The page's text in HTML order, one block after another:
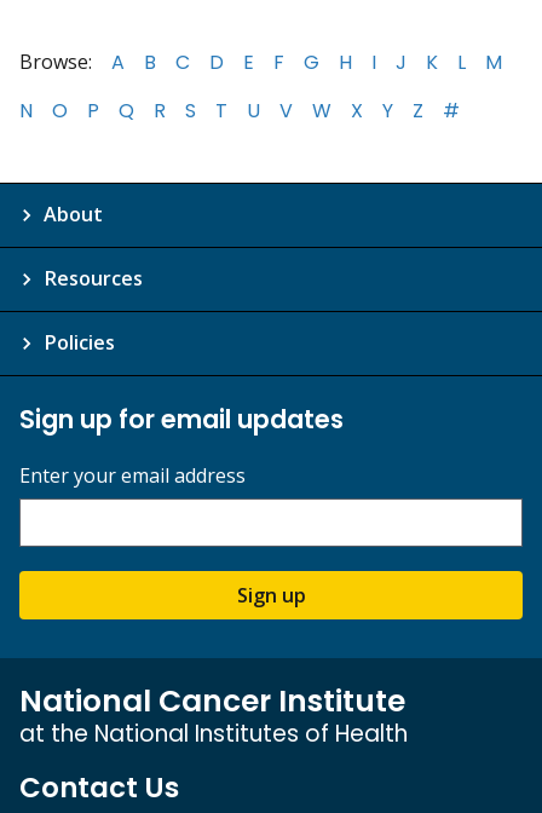
Browse: A B C D E F G H I J K L
M
N
O P Q R S T U V W X Y Z #
About
Resources
Policies
Sign up for email updates
Enter your email address
Sign up
National Cancer Institute
at the National Institutes of Health
Contact Us